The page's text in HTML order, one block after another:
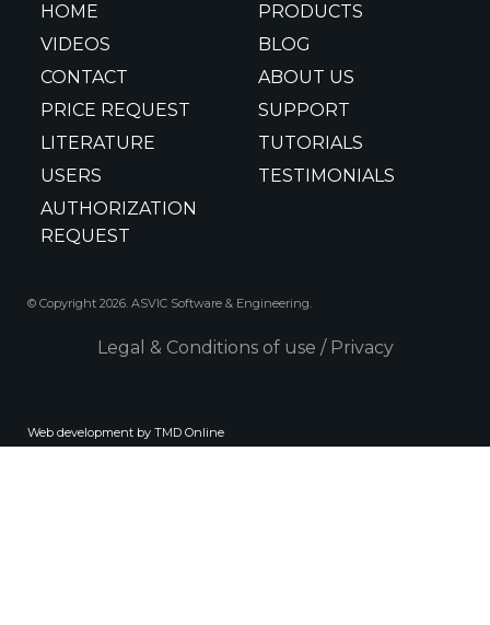
HOME
PRODUCTS
VIDEOS
BLOG
CONTACT
ABOUT US
PRICE REQUEST
SUPPORT
LITERATURE
TUTORIALS
USERS
TESTIMONIALS
AUTHORIZATION
REQUEST
© Copyright 2026. ASVIC Software & Engineering.
Legal & Conditions of use / Privacy
Web development by TMD Online